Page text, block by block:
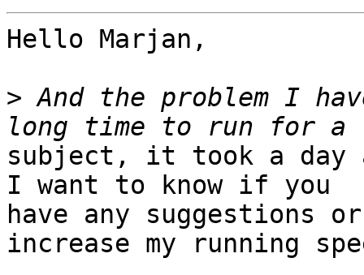
Hello Marjan,
> And the problem I
subject, it took a
I want to know if you
have any suggestions
increase my running